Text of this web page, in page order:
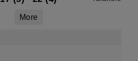
More